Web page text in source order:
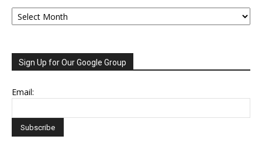
Archive
Sign Up for Our Google Group
Email: